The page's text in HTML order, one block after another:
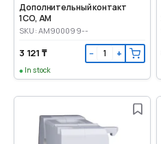
Дополнительный контакт
1CO, AM
SKU: AM900099--
3 121 ₸ − +
In stock